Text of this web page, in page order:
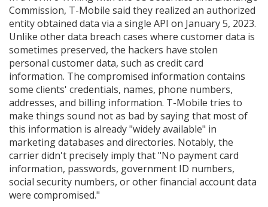
Commission, T-Mobile said they realized an authorized
entity obtained data via a single API on January 5, 2023.
Unlike other data breach cases where customer data is
sometimes preserved, the hackers have stolen
personal customer data, such as credit card
information. The compromised information contains
some clients' credentials, names, phone numbers,
addresses, and billing information. T-Mobile tries to
make things sound not as bad by saying that most of
this information is already "widely available" in
marketing databases and directories. Notably, the
carrier didn't precisely imply that "No payment card
information, passwords, government ID numbers,
social security numbers, or other financial account data
were compromised."